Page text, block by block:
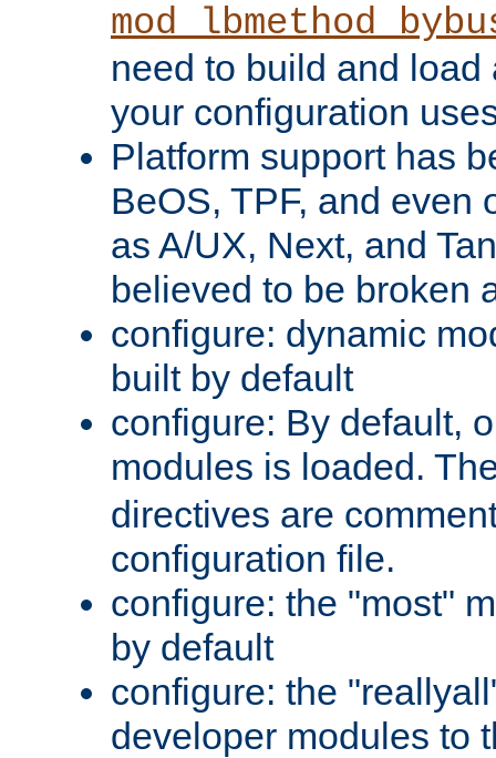
need to build and load
your configuration
Platform support has
BeOS, TPF, and even
as A/UX, Next, and
believed to be broken
configure: dynamic
built by default
configure: By default,
modules is loaded.
directives are
configuration file.
configure: the "most"
by default
configure: the
developer modules to